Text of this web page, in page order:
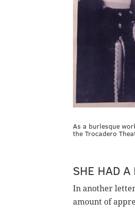
As a burlesque
the Trocadero
SHE HAD
In another
amount of